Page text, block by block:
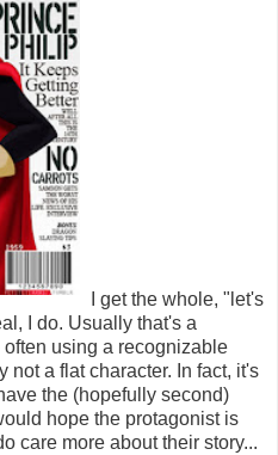
I get the whole, "let's
I do. Usually that's a
using a recognizable
not a flat character. In fact, it's
the (hopefully second)
hope the protagonist is
care more about their story...